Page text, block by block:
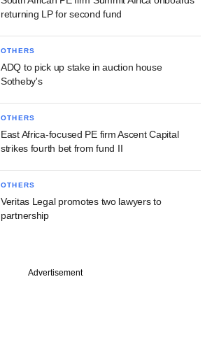
returning LP for second fund
OTHERS
ADQ to pick up stake in auction house
Sotheby's
OTHERS
East Africa-focused PE firm Ascent Capital
strikes fourth bet from fund II
OTHERS
Veritas Legal promotes two lawyers to
partnership
Advertisement